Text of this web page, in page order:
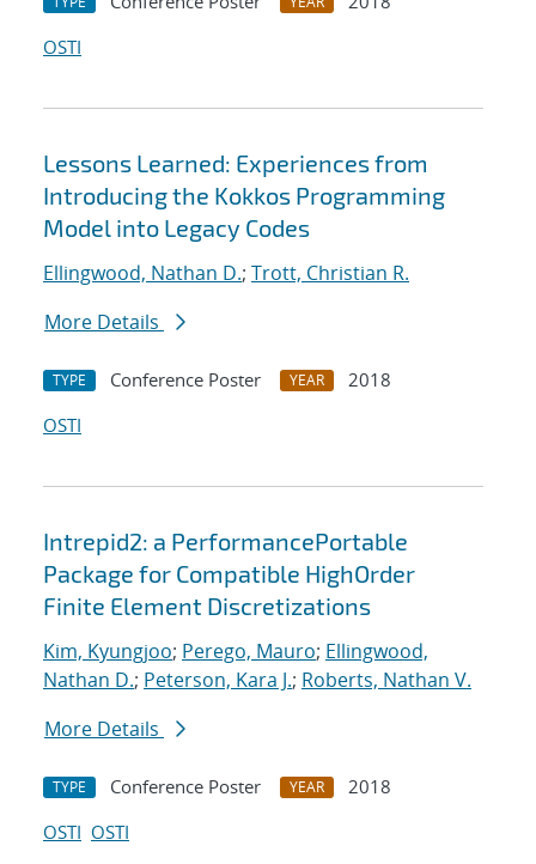
OSTI
Lessons Learned: Experiences from
Introducing the Kokkos Programming
Model into Legacy Codes
Ellingwood, Nathan D.; Trott, Christian R.
More Details
TYPE Conference Poster YEAR
2018
OSTI
Intrepid2: a PerformancePortable
Package for Compatible HighOrder
Finite Element Discretizations
Kim, Kyungjoo; Perego, Mauro; Ellingwood,
Nathan D.; Peterson, Kara J.; Roberts, Nathan V.
More Details
TYPE Conference Poster YEAR
2018
OSTI OSTI